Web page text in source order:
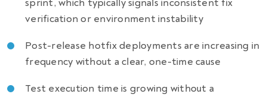
verification or environment instability
Post-release hotfix deployments are increasing in
frequency without a clear, one-time cause
Test execution time is growing without a